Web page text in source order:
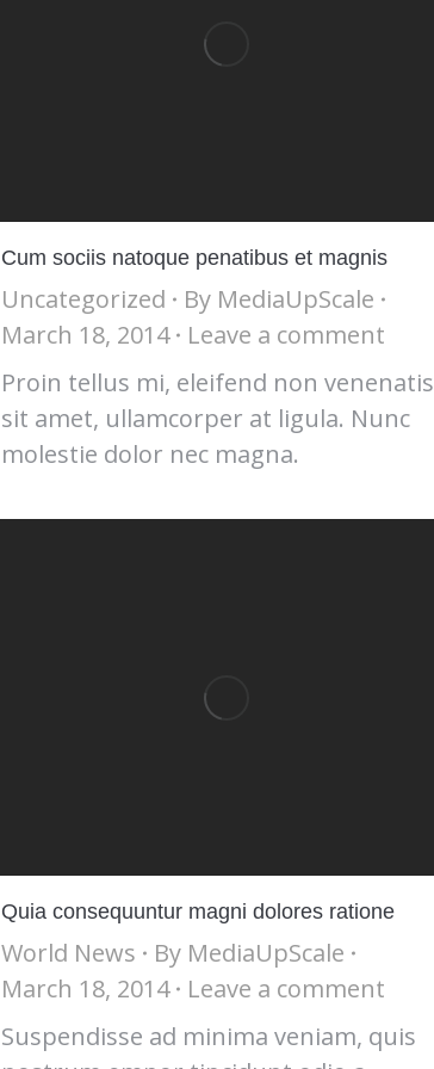
Cum sociis natoque penatibus et magnis
Uncategorized By MediaUpScale
March 18, 2014
Leave a comment
Proin tellus mi, eleifend non venenatis
sit amet, ullamcorper at ligula. Nunc
molestie dolor nec magna.
Quia consequuntur magni dolores ratione
World News By MediaUpScale
March 18, 2014
Leave a comment
Suspendisse ad minima veniam, quis